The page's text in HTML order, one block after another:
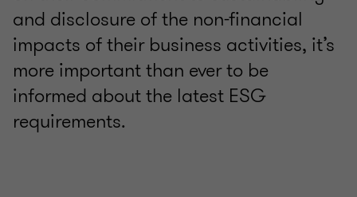
and disclosure of the non-financial
impacts of their business activities, it’s
more important than ever to be
informed about the latest ESG
requirements.